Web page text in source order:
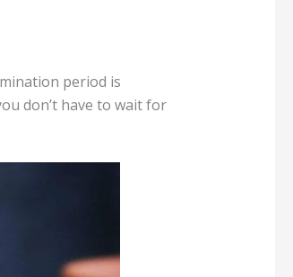
period is
don’t have to wait for